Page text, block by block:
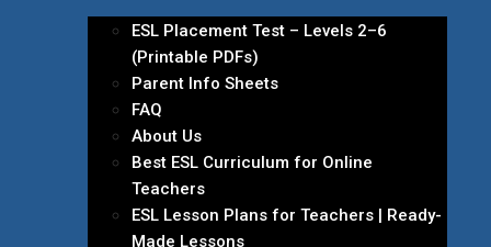
ESL Placement Test – Levels 2–6
(Printable PDFs)
Parent Info Sheets
FAQ
About Us
Best ESL Curriculum for Online
Teachers
ESL Lesson Plans for Teachers | Ready-
Made Lessons